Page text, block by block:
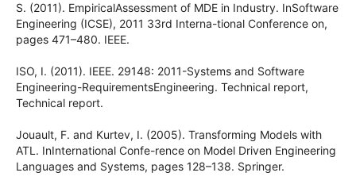
S. (2011). EmpiricalAssessment of MDE in Industry. InSoftware
Engineering (ICSE), 2011 33rd Interna-tional Conference on,
pages 471–480. IEEE.
ISO, I. (2011). IEEE. 29148: 2011-Systems and Software
Engineering-RequirementsEngineering. Technical report,
Technical report.
Jouault, F. and Kurtev, I. (2005). Transforming Models with
ATL. InInternational Confe-rence on Model Driven Engineering
Languages and Systems, pages 128–138. Springer.